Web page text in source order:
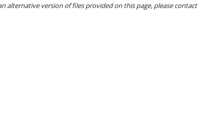
alternative version of files provided on this page, please contact